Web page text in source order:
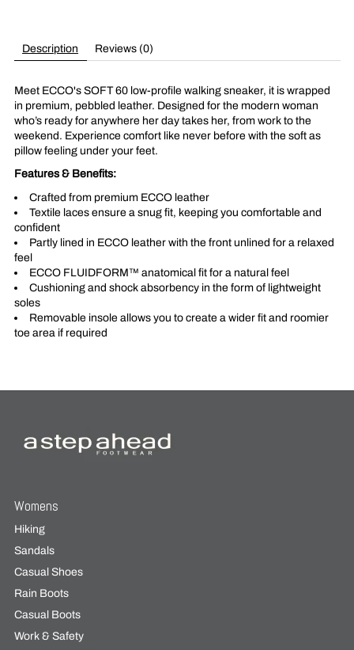
Description Reviews (0)
Meet ECCO's SOFT 60 low-profile walking sneaker, it is wrapped
in premium, pebbled leather. Designed for the modern woman
who’s ready for anywhere her day takes her, from work to the
weekend. Experience comfort like never before with the soft as
pillow feeling under your feet.
Features & Benefits:
Crafted from premium ECCO leather
Textile laces ensure a snug fit, keeping you comfortable and
confident
Partly lined in ECCO leather with the front unlined for a relaxed
feel
ECCO FLUIDFORM™ anatomical fit for a natural feel
Cushioning and shock absorbency in the form of lightweight
soles
Removable insole allows you to create a wider fit and roomier
toe area if required
Womens
Hiking
Sandals
Casual Shoes
Rain Boots
Casual Boots
Work & Safety